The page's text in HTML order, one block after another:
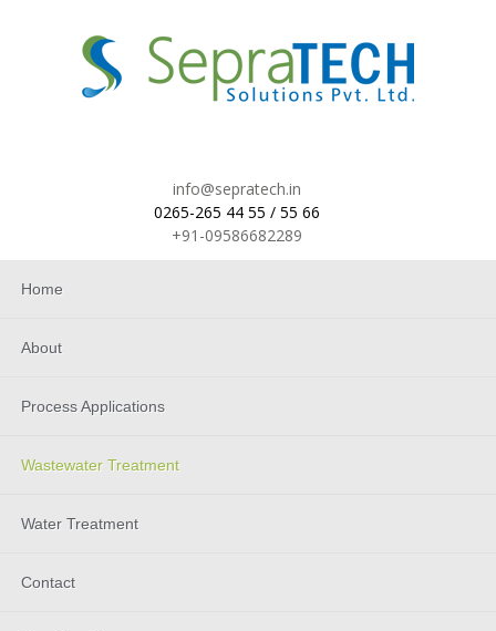
info@sepratech.in
0265-265 44 55 / 55 66
+91-09586682289
Home
About
Process Applications
Wastewater Treatment
Water Treatment
Contact